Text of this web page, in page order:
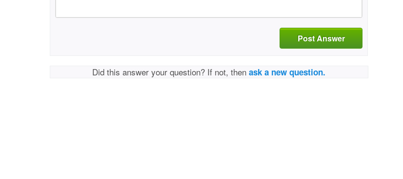
Post Answer
Did this answer your question? If not, thenask a new question.